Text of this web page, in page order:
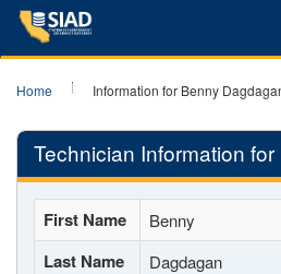
Home Information for Benny
Technician Information
First Name Benny
Last Name Dagdagan